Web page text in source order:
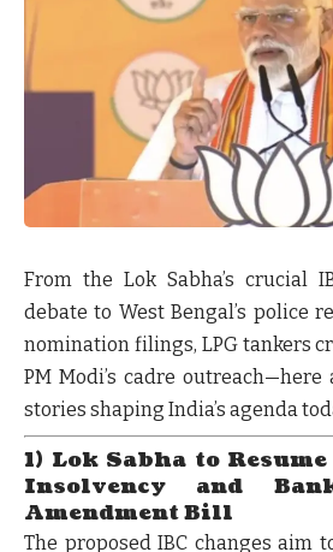
From the Lok Sabha’s crucial
debate to West Bengal’s police
nomination filings, LPG tankers
PM Modi’s cadre
stories shaping India’s agenda
1) Lok Sabha to
Insolvency and
Amendment Bill
The proposed IBC changes aim